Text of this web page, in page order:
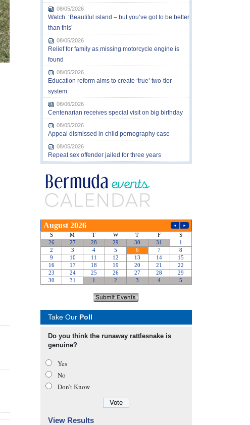
08/05/2026
Watch: ‘Beautiful island – but you’ve got to be better
than this’
08/05/2026
Relief for family as missing motorcycle engine is
found
08/05/2026
Education reform aims to create ‘true’ two-tier
system
08/06/2026
Centenarian receives special visit on big birthday
08/05/2026
Appeal dismissed in child pornography case
08/05/2026
Repeat sex offender jailed for three years
Take Our Poll
Do you think the runaway rattlesnake is
genuine?
Yes
No
Don’t Know
View Results